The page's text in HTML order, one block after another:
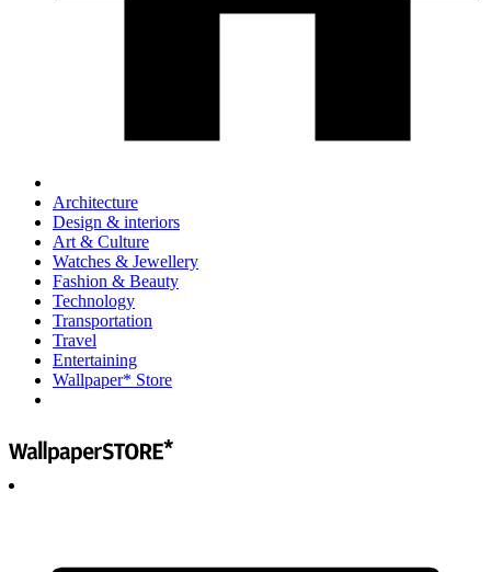
Architecture
Design & interiors
Art & Culture
Watches & Jewellery
Fashion & Beauty
Technology
Transportation
Travel
Entertaining
Wallpaper* Store